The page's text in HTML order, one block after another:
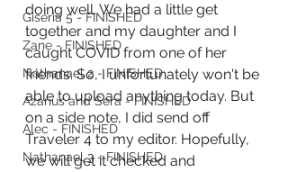
Giseria 5 - FINISHED
Zane - FINISHED
Nathanael 2 - FINISHED
Azarius and Sera - FINISHED
Alec - FINISHED
Nathanael 3 - FINISHED
doing well. We had a little get
together and my daughter and I
caught COVID from one of her
friends. So, I unfortunately won't be
able to upload anything today. But
on a side note, I did send off
Traveler 4 to my editor. Hopefully,
we will get it checked and